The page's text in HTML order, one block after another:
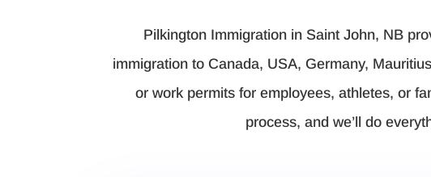
Pilkington Immigration in Saint John, NB
immigration to Canada, USA, Germany,
or work permits for employees, athletes, or
process, and we’ll do